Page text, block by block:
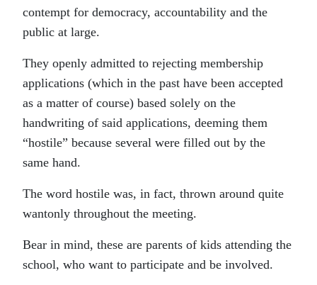
contempt for democracy, accountability and the
public at large.
They openly admitted to rejecting membership
applications (which in the past have been accepted
as a matter of course) based solely on the
handwriting of said applications, deeming them
“hostile” because several were filled out by the
same hand.
The word hostile was, in fact, thrown around quite
wantonly throughout the meeting.
Bear in mind, these are parents of kids attending the
school, who want to participate and be involved.